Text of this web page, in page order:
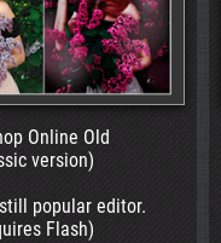
Old
editor.
Flash)